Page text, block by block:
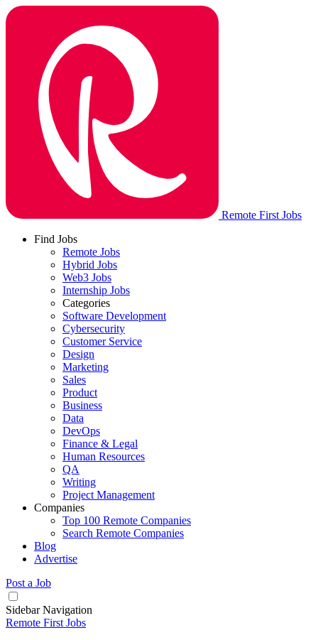
Remote First Jobs
Find Jobs
Remote Jobs
Hybrid Jobs
Web3 Jobs
Internship Jobs
Categories
Software Development
Cybersecurity
Customer Service
Design
Marketing
Sales
Product
Business
Data
DevOps
Finance & Legal
Human Resources
QA
Writing
Project Management
Companies
Top 100 Remote Companies
Search Remote Companies
Blog
Advertise
Post a Job
Sidebar Navigation
Remote First Jobs